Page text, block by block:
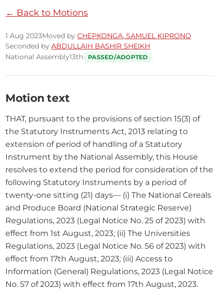
← Back to Motions
1 Aug 2023Moved byCHEPKONGA, SAMUEL KIPRONO
Seconded byABDULLAIH BASHIR SHEIKH
National Assembly13th PASSED/ADOPTED
Motion text
THAT, pursuant to the provisions of section 15(3) of
the Statutory Instruments Act, 2013 relating to
extension of period of handling of a Statutory
Instrument by the National Assembly, this House
resolves to extend the period for consideration of the
following Statutory Instruments by a period of
twenty-one sitting (21) days— (i) The National Cereals
and Produce Board (National Strategic Reserve)
Regulations, 2023 (Legal Notice No. 25 of 2023) with
effect from 1st August, 2023; (ii) The Universities
Regulations, 2023 (Legal Notice No. 56 of 2023) with
effect from 17th August, 2023; (iii) Access to
Information (General) Regulations, 2023 (Legal Notice
No. 57 of 2023) with effect from 17th August, 2023.